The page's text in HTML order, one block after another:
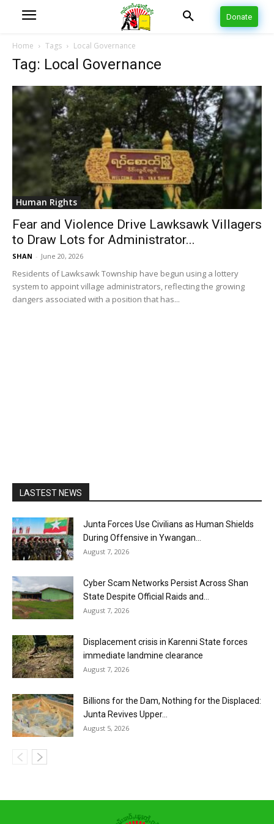
Donate
Home Tags Local Governance
Tag: Local Governance
Human Rights
Fear and Violence Drive Lawksawk Villagers
to Draw Lots for Administrator...
SHAN - June 20, 2026
Residents of Lawksawk Township have begun using a lottery
system to appoint village administrators, reflecting the growing
dangers associated with a position that has...
LASTEST NEWS
Junta Forces Use Civilians as Human Shields
During Offensive in Ywangan...
August 7, 2026
Cyber Scam Networks Persist Across Shan
State Despite Official Raids and...
August 7, 2026
Displacement crisis in Karenni State forces
immediate landmine clearance
August 7, 2026
Billions for the Dam, Nothing for the Displaced:
Junta Revives Upper...
August 5, 2026